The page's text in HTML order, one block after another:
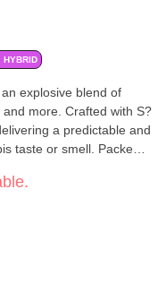
HYBRID
explosive blend of
more. Crafted with S?
a predictable and
taste or smell. Packed